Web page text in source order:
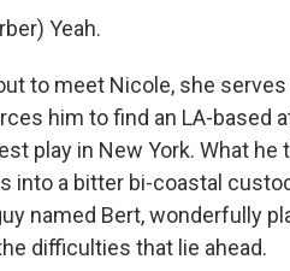
Yeah.
to meet Nicole, she
him to find an LA-based
play in New York. What
into a bitter bi-coastal
named Bert, wonderfully
difficulties that lie ahead.